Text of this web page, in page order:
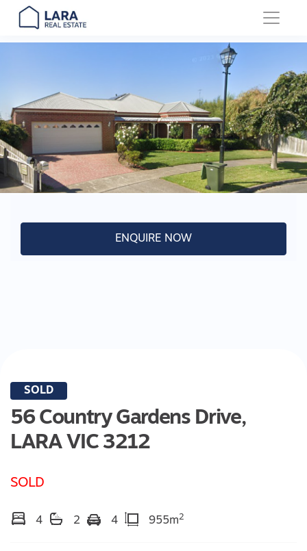
Main Navigation
ENQUIRE NOW
SOLD
56 Country Gardens Drive,
LARA VIC 3212
SOLD
4 2 4 955m2